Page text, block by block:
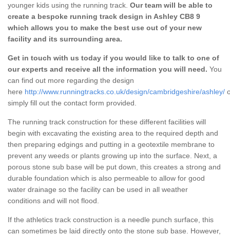
younger kids using the running track. Our team will be able to
create a bespoke running track design in Ashley CB8 9
which allows you to make the best use out of your new
facility and its surrounding area.
Get in touch with us today if you would like to talk to one of
our experts and receive all the information you will need. You
can find out more regarding the design
here http://www.runningtracks.co.uk/design/cambridgeshire/ashley/
simply fill out the contact form provided.
The running track construction for these different facilities will
begin with excavating the existing area to the required depth and
then preparing edgings and putting in a geotextile membrane to
prevent any weeds or plants growing up into the surface. Next, a
porous stone sub base will be put down, this creates a strong and
durable foundation which is also permeable to allow for good
water drainage so the facility can be used in all weather
conditions and will not flood.
If the athletics track construction is a needle punch surface, this
can sometimes be laid directly onto the stone sub base. However,